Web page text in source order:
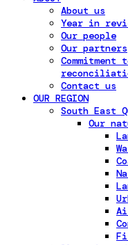
About us
Year in
Our people
Our partners
Commitment
Contact us
OUR REGION
South East
Our